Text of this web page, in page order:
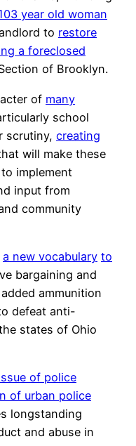
year old woman
to restore
a foreclosed
of Brooklyn.
of many
school
scrutiny, creating
will make these
implement
input from
community
a new vocabulary to
bargaining and
ammunition
defeat anti-
states of Ohio
of police
of urban police
longstanding
and abuse in